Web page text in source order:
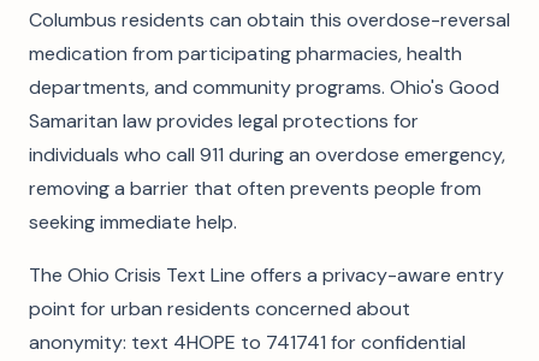
Columbus residents can obtain this overdose-reversal
medication from participating pharmacies, health
departments, and community programs. Ohio's Good
Samaritan law provides legal protections for
individuals who call 911 during an overdose emergency,
removing a barrier that often prevents people from
seeking immediate help.
The Ohio Crisis Text Line offers a privacy-aware entry
point for urban residents concerned about
anonymity: text 4HOPE to 741741 for confidential